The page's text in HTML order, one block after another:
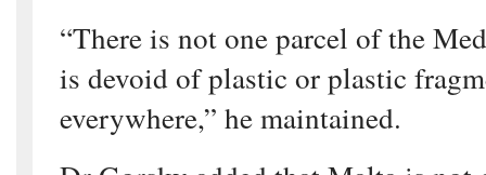
“There is not one parcel of the
is devoid of plastic or plastic
everywhere,” he maintained.